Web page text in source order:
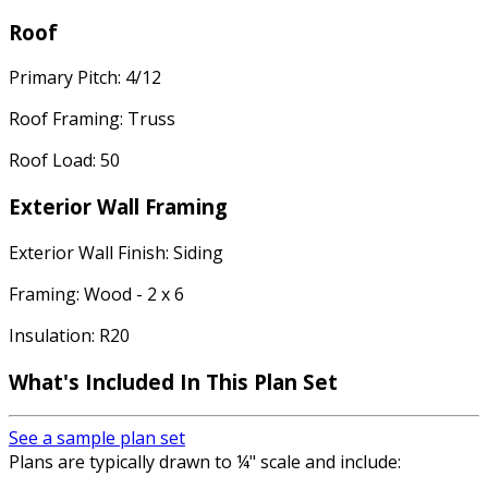
Roof
Primary Pitch: 4/12
Roof Framing: Truss
Roof Load: 50
Exterior Wall Framing
Exterior Wall Finish: Siding
Framing: Wood - 2 x 6
Insulation: R20
What's Included In This Plan Set
See a sample plan set
Plans are typically drawn to ¼" scale and include: